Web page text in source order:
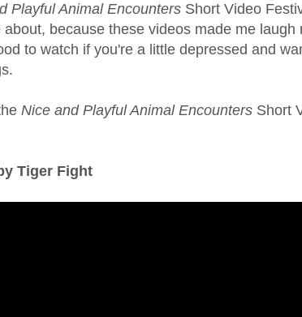
Playful Animal EncountersShort Video
because these videos made me laugh
to watch if you're a little depressed and
Nice and Playful Animal EncountersShort
Tiger Fight